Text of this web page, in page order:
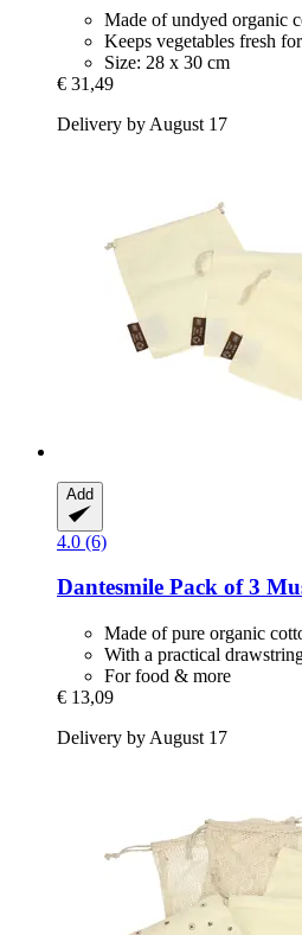
Made of undyed organic
Keeps vegetables fresh
Size: 28 x 30 cm
€ 31,49
Delivery by August 17
Add
4.0 (6)
Dantesmile Pack of 3
Made of pure organic
With a practical
For food & more
€ 13,09
Delivery by August 17